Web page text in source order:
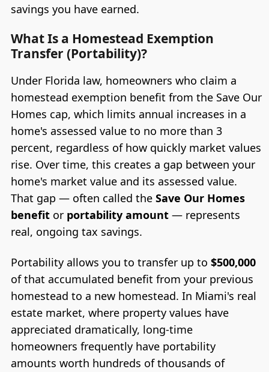
savings you have earned.
What Is a Homestead Exemption
Transfer (Portability)?
Under Florida law, homeowners who claim a
homestead exemption benefit from the Save Our
Homes cap, which limits annual increases in a
home's assessed value to no more than 3
percent, regardless of how quickly market values
rise. Over time, this creates a gap between your
home's market value and its assessed value.
That gap — often called the Save Our Homes
benefitor portability amount— represents
real, ongoing tax savings.
Portability allows you to transfer up to $500,000
of that accumulated benefit from your previous
homestead to a new homestead. In Miami's real
estate market, where property values have
appreciated dramatically, long-time
homeowners frequently have portability
amounts worth hundreds of thousands of